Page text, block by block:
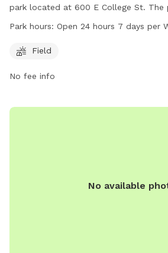
park located at 600 E College St. The
field for dogs to run and play. It is
any time. For more information,
Park hours: Open 24 hours 7 days per
Field
No fee info
No available